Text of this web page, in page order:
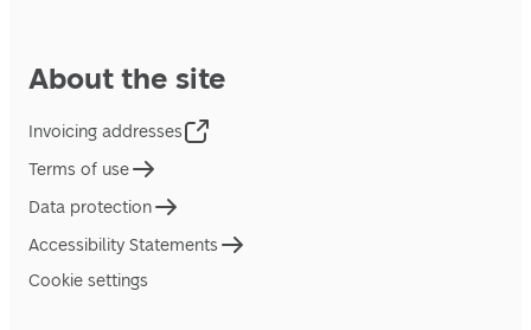
About the site
Invoicing addresses
Terms of use
Data protection
Accessibility Statements
Cookie settings